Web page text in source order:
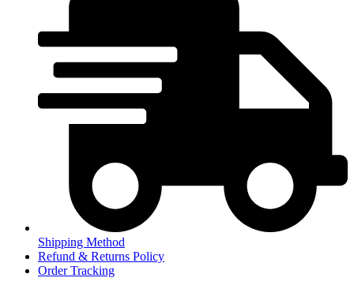
Shipping Method
Refund & Returns Policy
Order Tracking